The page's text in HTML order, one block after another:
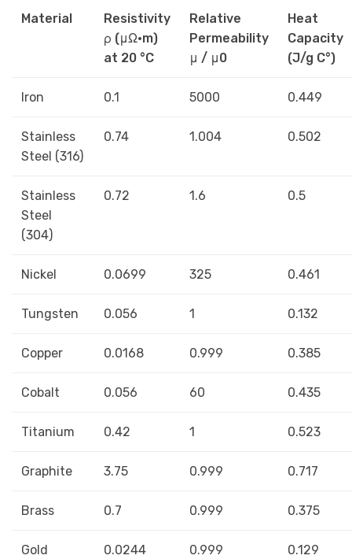
Material
Resistivity
ρ (μΩ•m)
at 20 °C
Relative
Permeability
μ / μ0
Heat
Capacity
(J/g C°)
Iron 0.1 5000 0.449
Stainless
Steel (316)
0.74 1.004 0.502
Stainless
Steel
(304)
0.72 1.6 0.5
Nickel 0.0699 325 0.461
Tungsten 0.056 1 0.132
Copper 0.0168 0.999 0.385
Cobalt 0.056 60 0.435
Titanium 0.42 1 0.523
Graphite 3.75 0.999 0.717
Brass 0.7 0.999 0.375
Gold 0.0244 0.999 0.129